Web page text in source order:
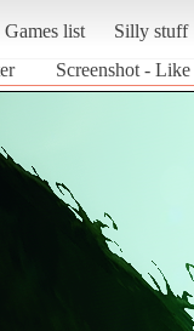
Games list
Silly stuff
Screenshot -